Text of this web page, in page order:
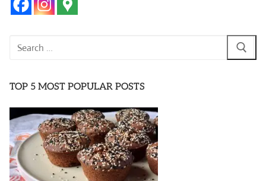
Search
TOP 5 MOST POPULAR POSTS